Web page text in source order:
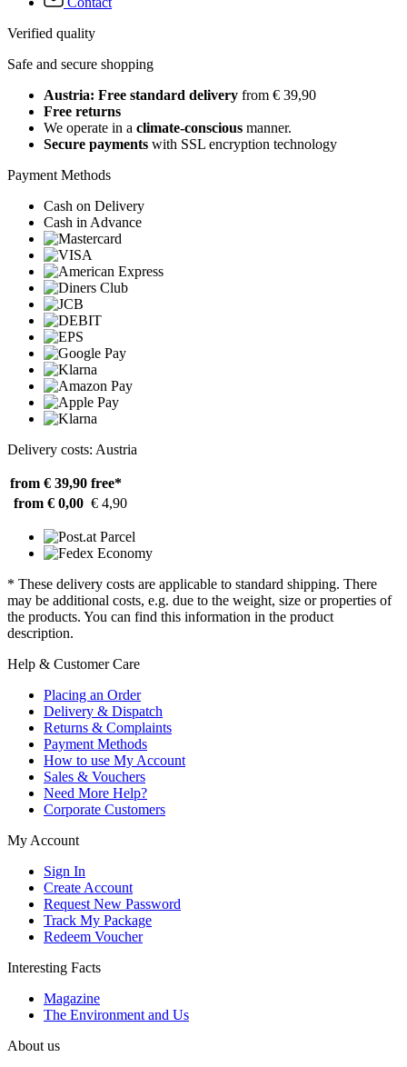
Verified quality
Safe and secure shopping
Austria: Free standard delivery from € 39,90
Free returns
We operate in a climate-conscious manner.
Secure payments with SSL encryption technology
Payment Methods
Cash on Delivery
Cash in Advance
Delivery costs: Austria
from € 39,90 free*
from € 0,00 € 4,90
* These delivery costs are applicable to standard shipping. There
may be additional costs, e.g. due to the weight, size or properties of
the products. You can find this information in the product
description.
Help & Customer Care
Placing an Order
Delivery & Dispatch
Returns & Complaints
Payment Methods
How to use My Account
Sales & Vouchers
Need More Help?
Corporate Customers
My Account
Sign In
Create Account
Request New Password
Track My Package
Redeem Voucher
Interesting Facts
Magazine
The Environment and Us
About us